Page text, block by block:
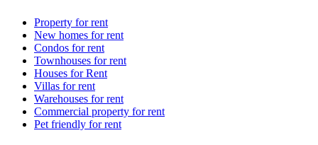
Property for rent
New homes for rent
Condos for rent
Townhouses for rent
Houses for Rent
Villas for rent
Warehouses for rent
Commercial property for rent
Pet friendly for rent